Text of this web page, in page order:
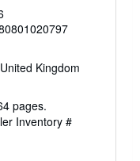
Kingdom
pages.
Inventory #